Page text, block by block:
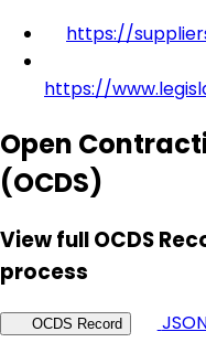
https://
https://
Open
(OCDS)
View full OCDS
process
OCDS Record